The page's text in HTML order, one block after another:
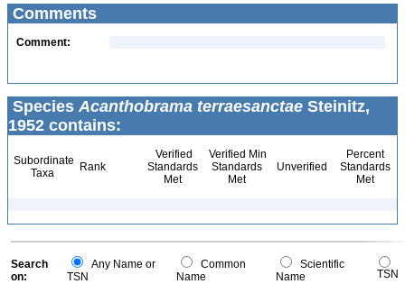
Comments
Comment:
Species Acanthobrama terraesanctae Steinitz,
1952 contains:
Subordinate
Taxa
Rank
Verified
Standards
Met
Verified Min
Standards
Met
Unverified
Percent
Standards
Met
Search
on:
Any Name or
TSN
Common
Name
Scientific
Name
TSN